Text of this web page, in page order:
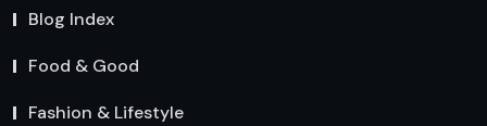
Blog Index
Food & Good
Fashion & Lifestyle